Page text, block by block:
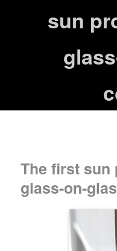
sun
The first
glass-on-